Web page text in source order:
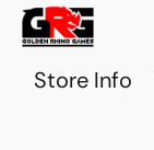
Store Info